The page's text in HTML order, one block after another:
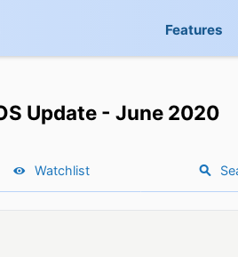
Features
Update - June 2020
Watchlist